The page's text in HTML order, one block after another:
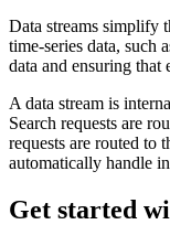
Data streams simplify
time-series data, such
data and ensuring that
A data stream is
Search requests are
requests are routed to
automatically handle
Get started